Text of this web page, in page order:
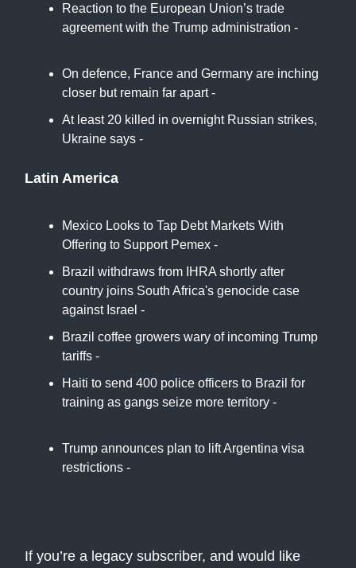
Reaction to the European Union’s trade
agreement with the Trump administration -
On defence, France and Germany are inching
closer but remain far apart -
At least 20 killed in overnight Russian strikes,
Ukraine says -
Latin America
Mexico Looks to Tap Debt Markets With
Offering to Support Pemex -
Brazil withdraws from IHRA shortly after
country joins South Africa's genocide case
against Israel -
Brazil coffee growers wary of incoming Trump
tariffs -
Haiti to send 400 police officers to Brazil for
training as gangs seize more territory -
Trump announces plan to lift Argentina visa
restrictions -
If you’re a legacy subscriber, and would like